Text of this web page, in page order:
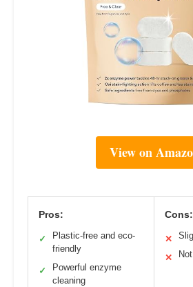
View on
Pros:
✓
Plastic-free and eco-
friendly
✓
Powerful enzyme
cleaning
Cons:
✕
✕